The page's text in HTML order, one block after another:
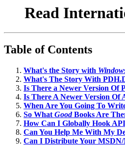
Read
Table of Contents
What's the Story with
What's The Story With
Is There a Newer Version Of
Is There A Newer Version Of
When Are You Going To
So What GoodBooks Are
How Can I Globally Hook
Can You Help Me With My
Can I Distribute Your